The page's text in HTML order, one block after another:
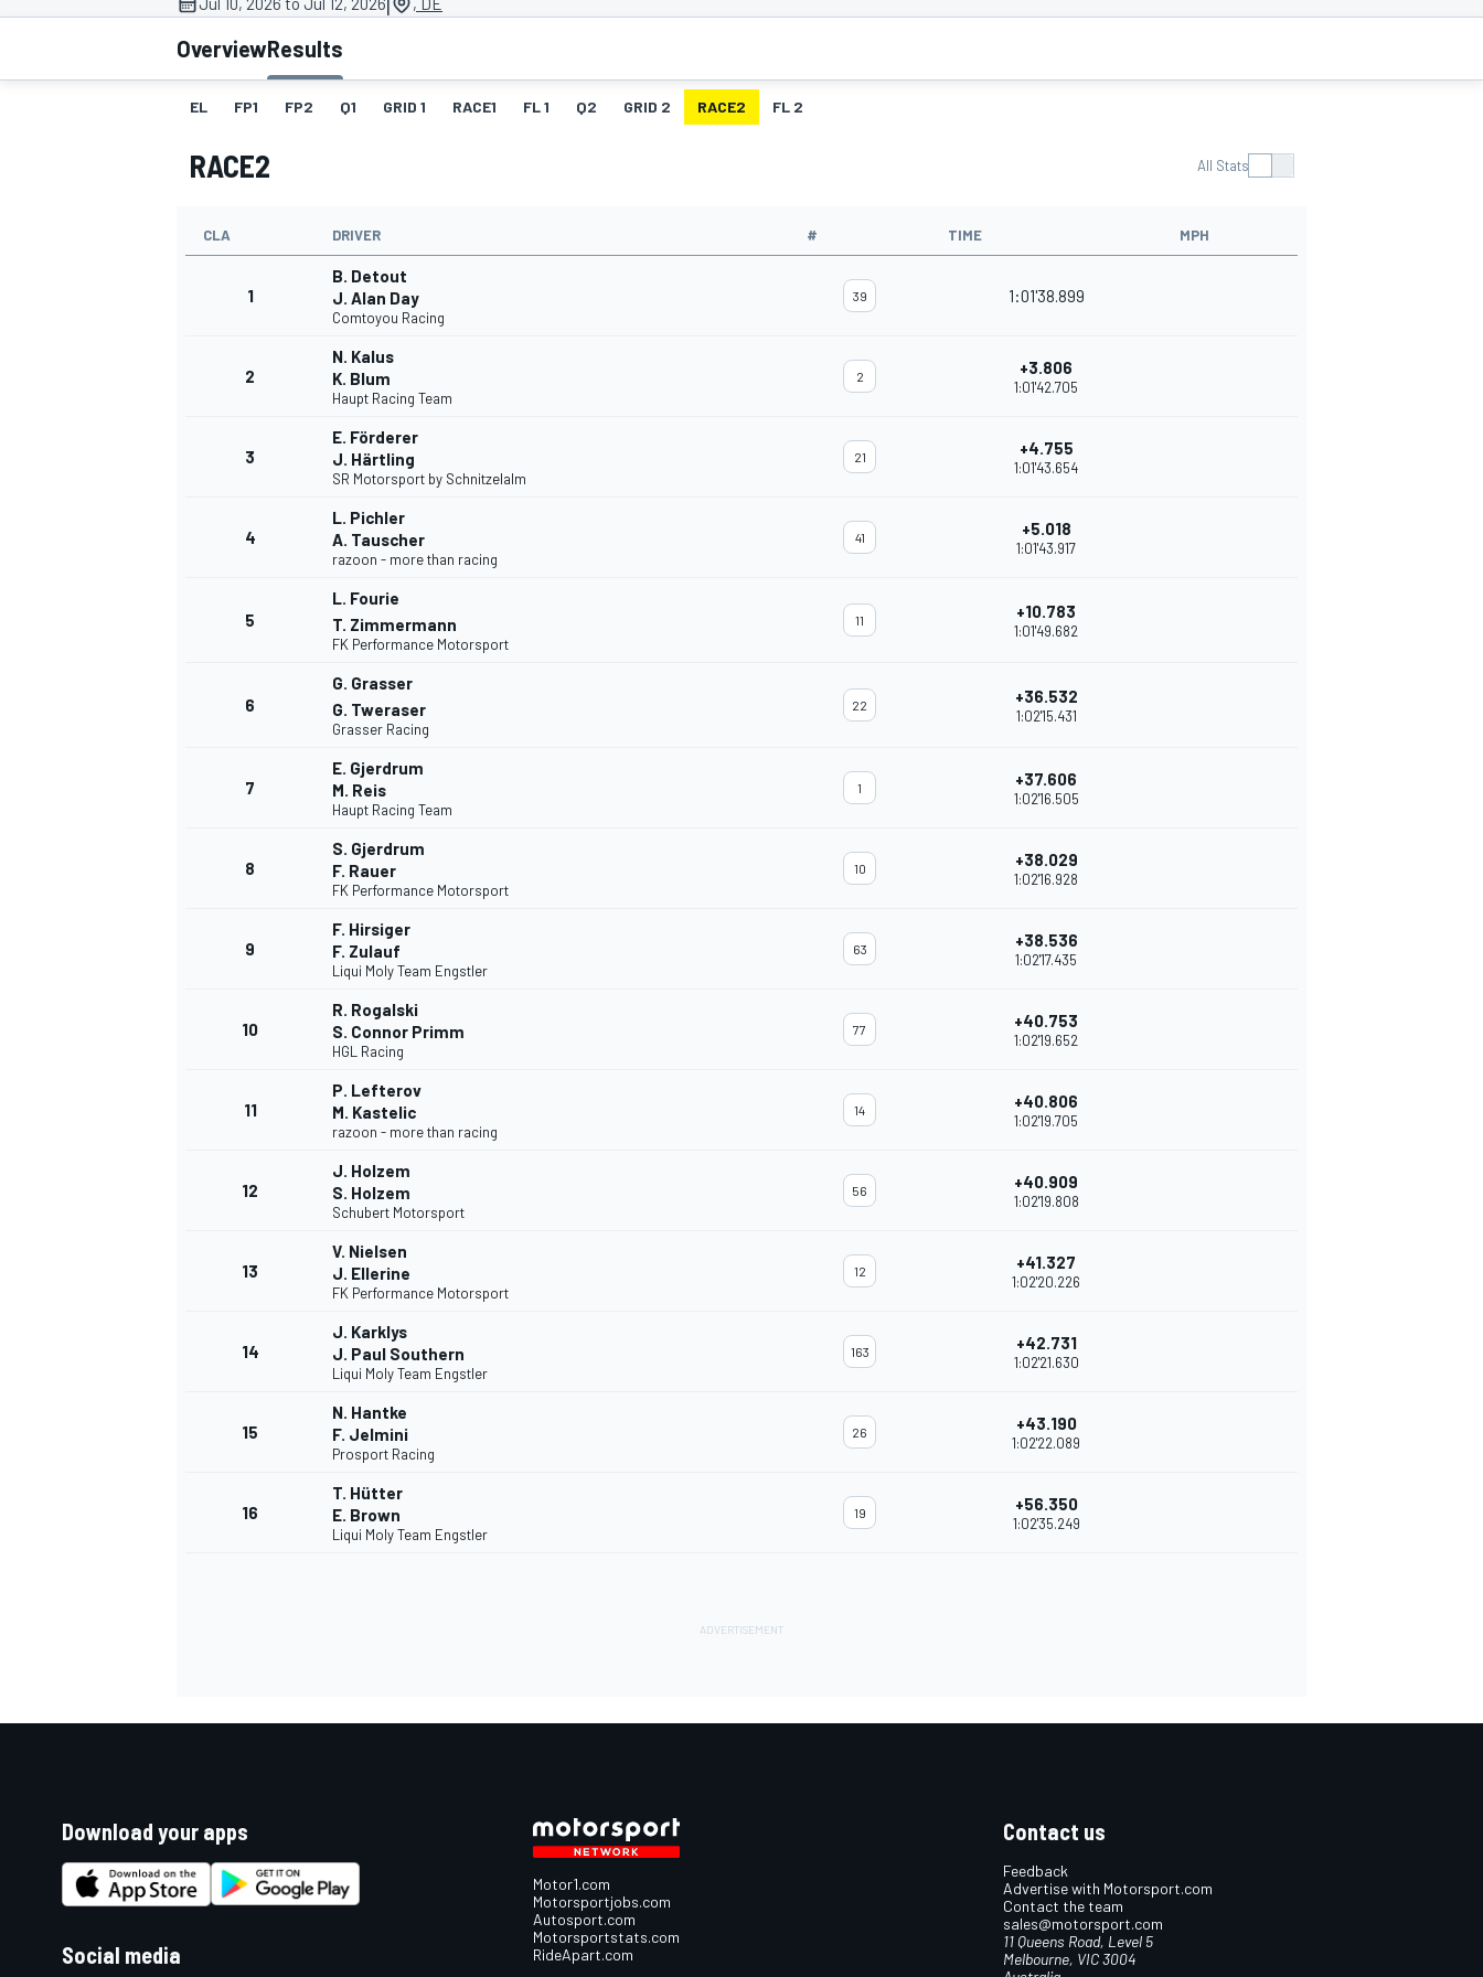
MOTOGP
SUPERCARS
OverviewResults
EL FP1 FP2 Q1 GRID 1 RACE1 FL 1 Q2 GRID 2 RACE2 FL 2
RACE2 All Stats
CLA DRIVER # TIME MPH
1
B. Detout
J. Alan Day
Comtoyou Racing
39 1:01'38.899
2
N. Kalus
K. Blum
Haupt Racing Team
2 +3.806
1:01'42.705
3
E. Förderer
J. Härtling
SR Motorsport by Schnitzelalm
21 +4.755
1:01'43.654
4
L. Pichler
A. Tauscher
razoon - more than racing
41 +5.018
1:01'43.917
5
L. Fourie
T. Zimmermann
FK Performance Motorsport
11 +10.783
1:01'49.682
6
G. Grasser
G. Tweraser
Grasser Racing
22 +36.532
1:02'15.431
7
E. Gjerdrum
M. Reis
Haupt Racing Team
1 +37.606
1:02'16.505
8
S. Gjerdrum
F. Rauer
FK Performance Motorsport
10 +38.029
1:02'16.928
9
F. Hirsiger
F. Zulauf
Liqui Moly Team Engstler
63 +38.536
1:02'17.435
10
R. Rogalski
S. Connor Primm
HGL Racing
77 +40.753
1:02'19.652
11
P. Lefterov
M. Kastelic
razoon - more than racing
14 +40.806
1:02'19.705
12
J. Holzem
S. Holzem
Schubert Motorsport
56 +40.909
1:02'19.808
13
V. Nielsen
J. Ellerine
FK Performance Motorsport
12 +41.327
1:02'20.226
14
J. Karklys
J. Paul Southern
Liqui Moly Team Engstler
163 +42.731
1:02'21.630
15
N. Hantke
F. Jelmini
Prosport Racing
26 +43.190
1:02'22.089
16
T. Hütter
E. Brown
Liqui Moly Team Engstler
19 +56.350
1:02'35.249
Download your apps
Social media
Motor1.com
Motorsportjobs.com
Autosport.com
Motorsportstats.com
RideApart.com
Contact us
Feedback
Advertise with Motorsport.com
Contact the team
sales@motorsport.com
11 Queens Road, Level 5
Melbourne, VIC 3004